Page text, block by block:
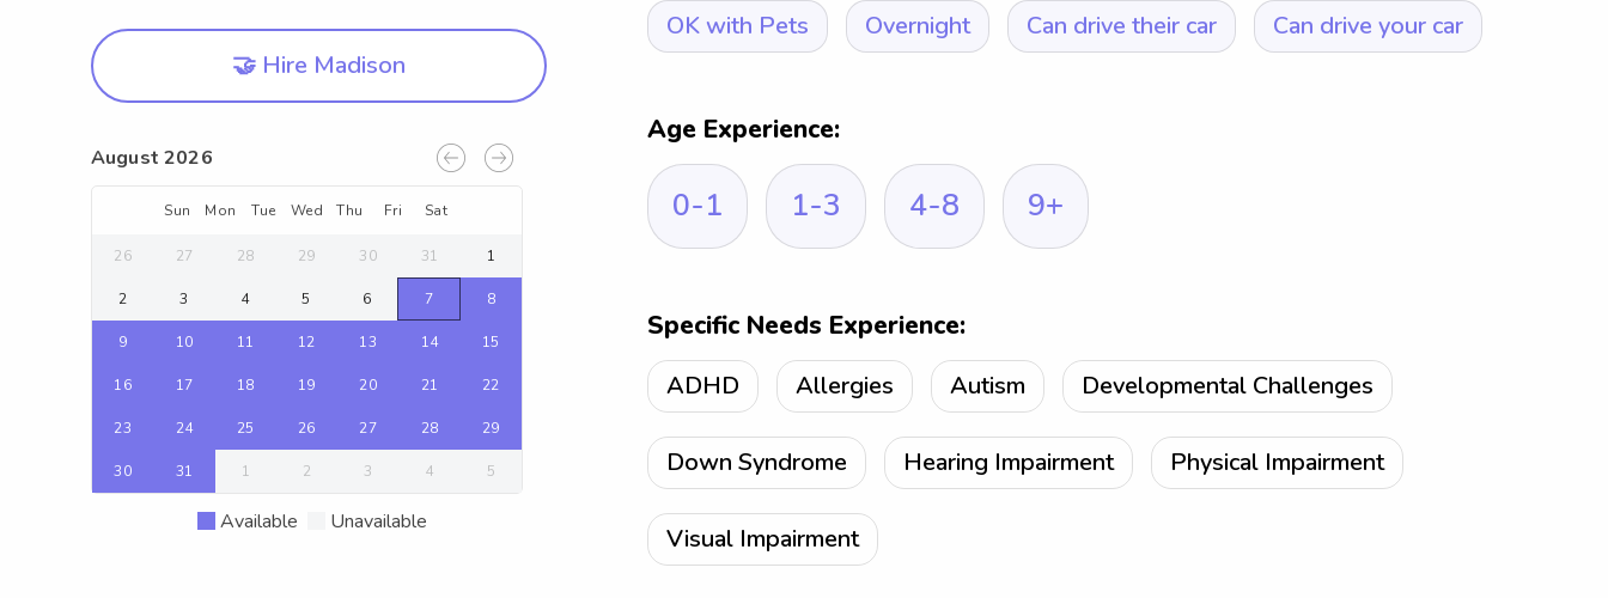
🤝 Hire Madison
August 2026
Sun Mon Tue Wed Thu Fri Sat
26 27 28 29 30 31 1
2 3 4 5 6 7 8
9 10 11 12 13 14 15
16 17 18 19 20 21 22
23 24 25 26 27 28 29
30 31 1 2 3 4 5
Available Unavailable
OK with Pets Overnight Can drive their car Can drive your car
Age Experience:
0-1 1-3 4-8 9+
Specific Needs Experience:
ADHD Allergies Autism Developmental Challenges
Down Syndrome Hearing Impairment Physical Impairment
Visual Impairment